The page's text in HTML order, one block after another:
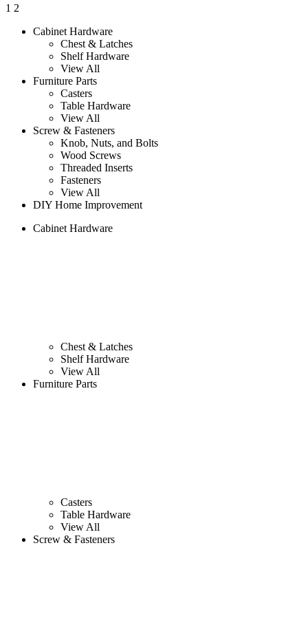
1 2
Cabinet Hardware
Chest & Latches
Shelf Hardware
View All
Furniture Parts
Casters
Table Hardware
View All
Screw & Fasteners
Knob, Nuts, and Bolts
Wood Screws
Threaded Inserts
Fasteners
View All
DIY Home Improvement
Cabinet Hardware
Chest & Latches
Shelf Hardware
View All
Furniture Parts
Casters
Table Hardware
View All
Screw & Fasteners